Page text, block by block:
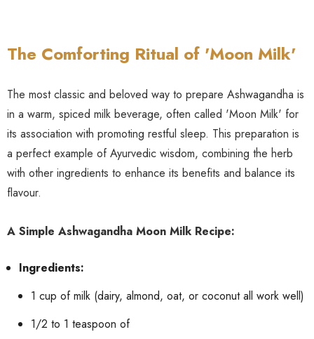
The Comforting Ritual of 'Moon Milk'
The most classic and beloved way to prepare Ashwagandha is
in a warm, spiced milk beverage, often called 'Moon Milk' for
its association with promoting restful sleep. This preparation is
a perfect example of Ayurvedic wisdom, combining the herb
with other ingredients to enhance its benefits and balance its
flavour.
A Simple Ashwagandha Moon Milk Recipe:
Ingredients:
1 cup of milk (dairy, almond, oat, or coconut all work well)
1/2 to 1 teaspoon of